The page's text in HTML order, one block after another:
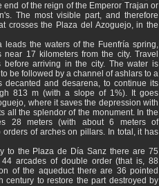
end of the reign of the Emperor Trajan or
The most visible part, and therefore
crosses the Plaza del Azoguejo, in the
leads the waters of the Fuenfría spring,
near 17 kilometers from the city. Travel
before arriving in the city. The water is
be followed by a channel of ashlars to a
decanted and desarena, to continue its
813 m (with a slope of 1%). It goes
where it saves the depression with
all the splendor of the monument. In the
28 meters (with about 6 meters of
of arches on pillars. In total, it has
to the Plaza de Día Sanz there are 75
arcades of double order (that is, 88
of the aqueduct there are 36 pointed
century to restore the part destroyed by